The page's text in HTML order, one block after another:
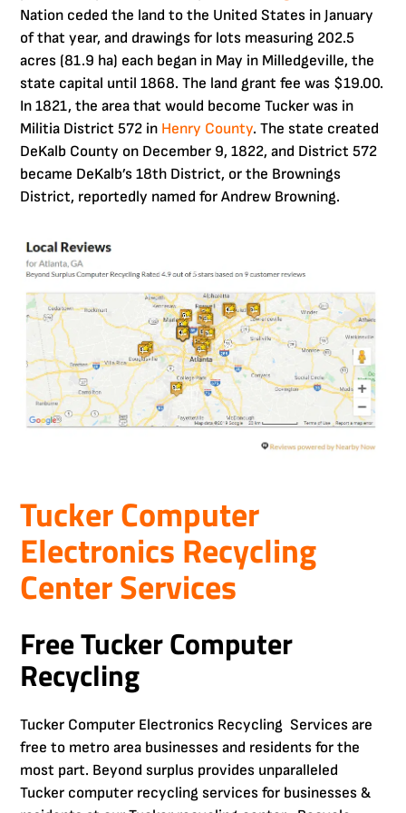
Nation ceded the land to the United States in January
of that year, and drawings for lots measuring 202.5
acres (81.9 ha) each began in May in Milledgeville, the
state capital until 1868. The land grant fee was $19.00.
In 1821, the area that would become Tucker was in
Militia District 572 in Henry County. The state created
DeKalb County on December 9, 1822, and District 572
became DeKalb’s 18th District, or the Brownings
District, reportedly named for Andrew Browning.
Tucker Computer
Electronics Recycling
Center Services
Free Tucker Computer
Recycling
Tucker Computer Electronics Recycling Services are
free to metro area businesses and residents for the
most part. Beyond surplus provides unparalleled
Tucker computer recycling services for businesses &